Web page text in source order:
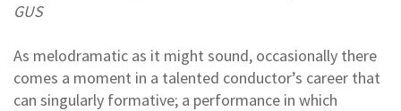
GUS
As melodramatic as it might sound, occasionally there
comes a moment in a talented conductor’s career that
can singularly formative; a performance in which